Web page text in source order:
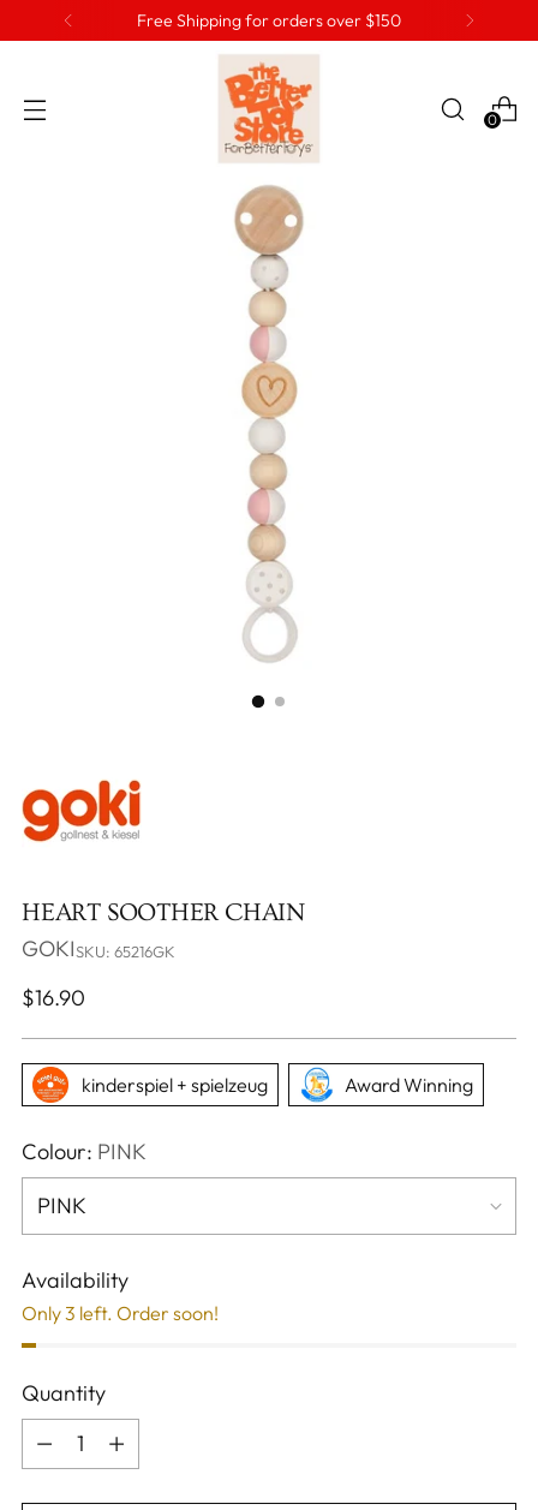
Free Shipping for orders over $150
0
HEART SOOTHER CHAIN
GOKISKU: 65216GK
Regular
$16.90
kinderspiel + spielzeug Award Winning
Colour: PINK
Availability
Only 3 left. Order soon!
Quantity
Quantity